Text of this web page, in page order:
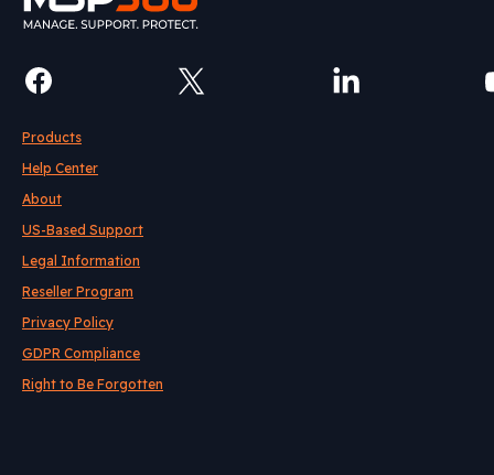
Products
Help Center
About
US-Based Support
Legal Information
Reseller Program
Privacy Policy
GDPR Compliance
Right to Be Forgotten